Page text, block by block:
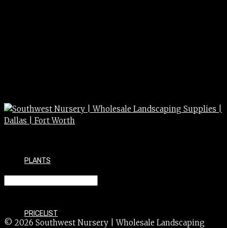
PLANTS
PRICELIST
© 2026 Southwest Nursery | Wholesale Landscaping